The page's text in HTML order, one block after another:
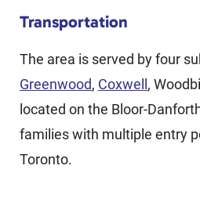
Transportation
The area is served by four
Greenwood, Coxwell ,
located on the Bloor-
families with multiple entry
Toronto.